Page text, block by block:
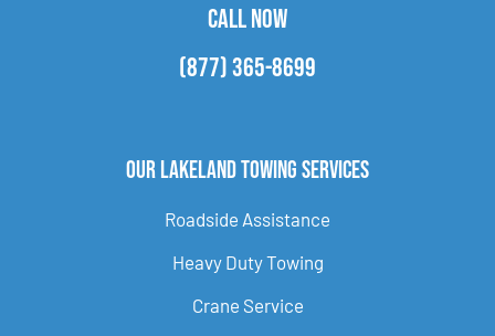
CALL NOW
(877) 365-8699
Our Lakeland Towing Services
Roadside Assistance
Heavy Duty Towing
Crane Service